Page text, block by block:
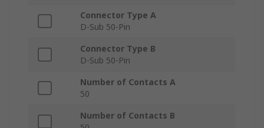
Connector Type A
D-Sub 50-Pin
Connector Type B
D-Sub 50-Pin
Number of Contacts A
50
Number of Contacts B